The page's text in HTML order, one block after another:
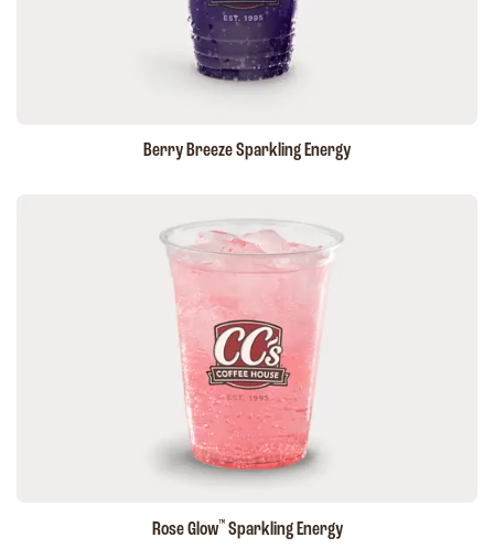
Berry Breeze Sparkling Energy
Rose Glow™Sparkling Energy